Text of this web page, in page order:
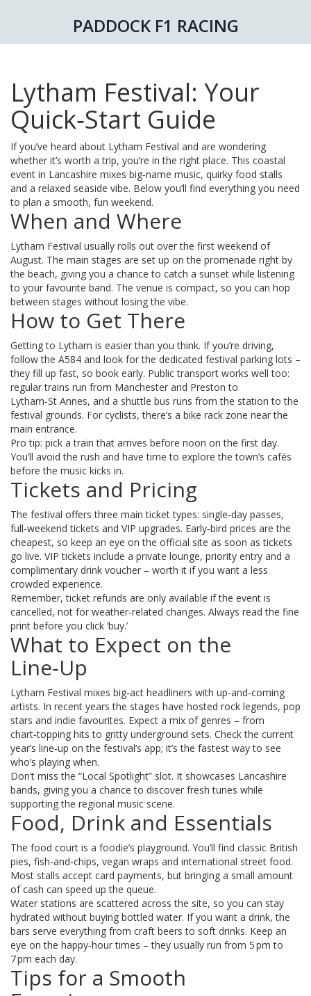
PADDOCK F1 RACING
Lytham Festival: Your
Quick‑Start Guide
If you’ve heard about Lytham Festival and are wondering
whether it’s worth a trip, you’re in the right place. This coastal
event in Lancashire mixes big‑name music, quirky food stalls
and a relaxed seaside vibe. Below you’ll find everything you need
to plan a smooth, fun weekend.
When and Where
Lytham Festival usually rolls out over the first weekend of
August. The main stages are set up on the promenade right by
the beach, giving you a chance to catch a sunset while listening
to your favourite band. The venue is compact, so you can hop
between stages without losing the vibe.
How to Get There
Getting to Lytham is easier than you think. If you’re driving,
follow the A584 and look for the dedicated festival parking lots –
they fill up fast, so book early. Public transport works well too:
regular trains run from Manchester and Preston to
Lytham‑St Annes, and a shuttle bus runs from the station to the
festival grounds. For cyclists, there’s a bike rack zone near the
main entrance.
Pro tip: pick a train that arrives before noon on the first day.
You’ll avoid the rush and have time to explore the town’s cafés
before the music kicks in.
Tickets and Pricing
The festival offers three main ticket types: single‑day passes,
full‑weekend tickets and VIP upgrades. Early‑bird prices are the
cheapest, so keep an eye on the official site as soon as tickets
go live. VIP tickets include a private lounge, priority entry and a
complimentary drink voucher – worth it if you want a less
crowded experience.
Remember, ticket refunds are only available if the event is
cancelled, not for weather‑related changes. Always read the fine
print before you click ‘buy.’
What to Expect on the
Line‑Up
Lytham Festival mixes big‑act headliners with up‑and‑coming
artists. In recent years the stages have hosted rock legends, pop
stars and indie favourites. Expect a mix of genres – from
chart‑topping hits to gritty underground sets. Check the current
year’s line‑up on the festival’s app; it’s the fastest way to see
who’s playing when.
Don’t miss the “Local Spotlight” slot. It showcases Lancashire
bands, giving you a chance to discover fresh tunes while
supporting the regional music scene.
Food, Drink and Essentials
The food court is a foodie’s playground. You’ll find classic British
pies, fish‑and‑chips, vegan wraps and international street food.
Most stalls accept card payments, but bringing a small amount
of cash can speed up the queue.
Water stations are scattered across the site, so you can stay
hydrated without buying bottled water. If you want a drink, the
bars serve everything from craft beers to soft drinks. Keep an
eye on the happy‑hour times – they usually run from 5 pm to
7 pm each day.
Tips for a Smooth